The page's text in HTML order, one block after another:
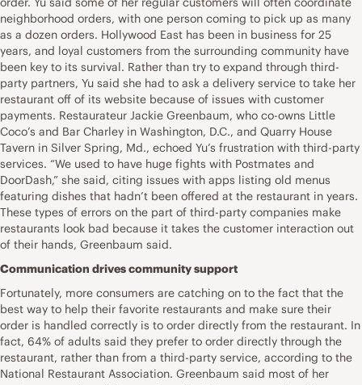
neighborhood orders, with one person coming to pick up as many
as a dozen orders. Hollywood East has been in business for 25
years, and loyal customers from the surrounding community have
been key to its survival. Rather than try to expand through third-
party partners, Yu said she had to ask a delivery service to take her
restaurant off of its website because of issues with customer
payments. Restaurateur Jackie Greenbaum, who co-owns Little
Coco’s and Bar Charley in Washington, D.C., and Quarry House
Tavern in Silver Spring, Md., echoed Yu’s frustration with third-party
services. “We used to have huge fights with Postmates and
DoorDash,” she said, citing issues with apps listing old menus
featuring dishes that hadn’t been offered at the restaurant in years.
These types of errors on the part of third-party companies make
restaurants look bad because it takes the customer interaction out
of their hands, Greenbaum said.
Communication drives community support
Fortunately, more consumers are catching on to the fact that the
best way to help their favorite restaurants and make sure their
order is handled correctly is to order directly from the restaurant. In
fact, 64% of adults said they prefer to order directly through the
restaurant, rather than from a third-party service, according to the
National Restaurant Association. Greenbaum said most of her